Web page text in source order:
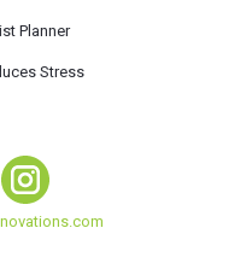
Planner
Stress